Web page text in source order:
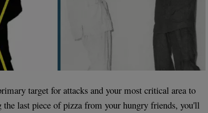
target for attacks and your most critical area to
the last piece of pizza from your hungry friends, you'll